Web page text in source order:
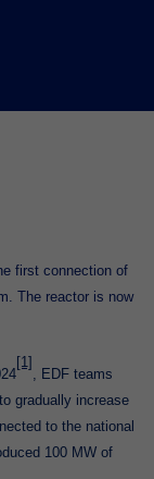
first connection of
The reactor is now
[1]
, EDF teams
gradually increase
to the national
100 MW of